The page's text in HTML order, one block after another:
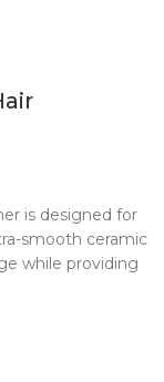
is designed for
smooth ceramic
while providing